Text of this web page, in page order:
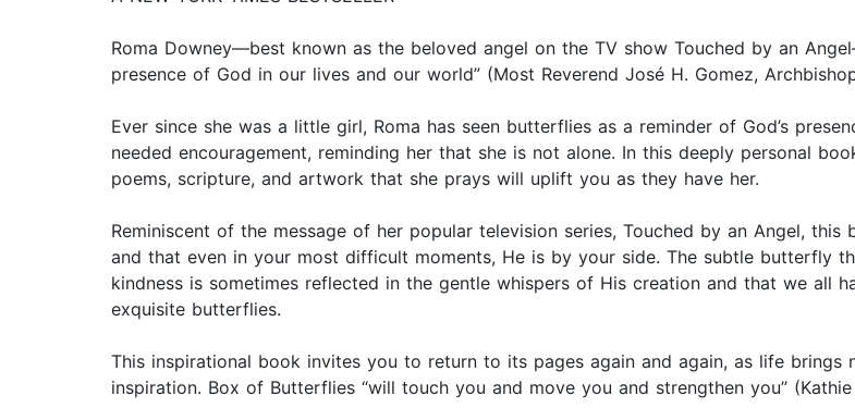
​Roma Downey—best known as the beloved angel on the TV show Touched by an
presence of God in our lives and our world” (Most Reverend José H. Gomez,
Ever since she was a little girl, Roma has seen butterflies as a reminder of God’s
needed encouragement, reminding her that she is not alone. In this deeply personal
poems, scripture, and artwork that she prays will uplift you as they have her.
Reminiscent of the message of her popular television series, Touched by an Angel,
and that even in your most difficult moments, He is by your side. The subtle butterfly
kindness is sometimes reflected in the gentle whispers of His creation and that we all
exquisite butterflies.
This inspirational book invites you to return to its pages again and again, as life
inspiration. Box of Butterflies “will touch you and move you and strengthen you”